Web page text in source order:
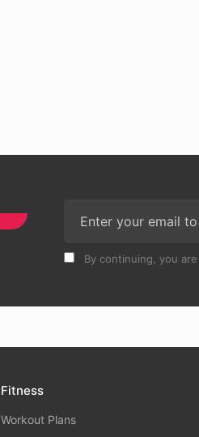
By continuing, you
Fitness
Workout Plans